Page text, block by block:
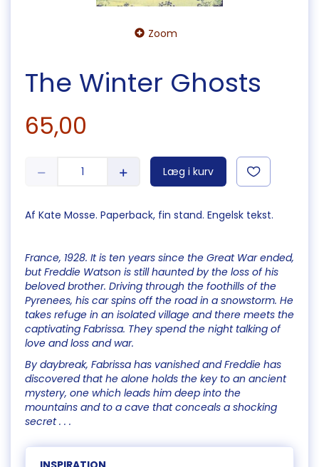
Zoom
The Winter Ghosts
65,00
Læg i kurv
Af Kate Mosse. Paperback, fin stand. Engelsk tekst.
France, 1928. It is ten years since the Great War ended,
but Freddie Watson is still haunted by the loss of his
beloved brother. Driving through the foothills of the
Pyrenees, his car spins off the road in a snowstorm. He
takes refuge in an isolated village and there meets the
captivating Fabrissa. They spend the night talking of
love and loss and war.
By daybreak, Fabrissa has vanished and Freddie has
discovered that he alone holds the key to an ancient
mystery, one which leads him deep into the
mountains and to a cave that conceals a shocking
secret . . .